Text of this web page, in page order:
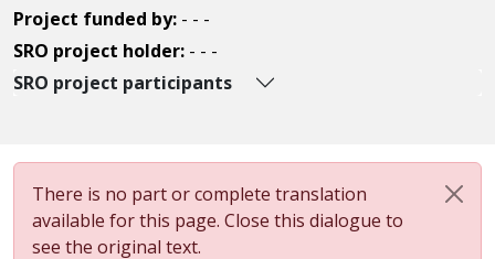
Project funded by: - - -
SRO project holder: - - -
SRO project participants
There is no part or complete translation
available for this page. Close this dialogue to
see the original text.